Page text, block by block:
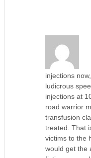
injections
ludicrous
injections at
road warrior
transfusion
treated. That
victims to the
would get the